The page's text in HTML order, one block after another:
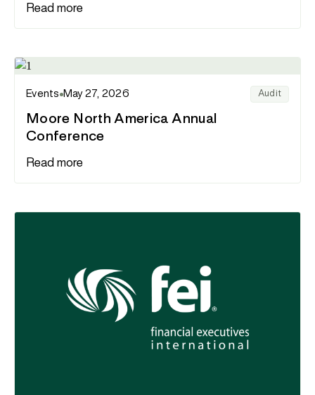
Read more
Events May 27, 2026 Audit
Moore North America Annual
Conference
Read more